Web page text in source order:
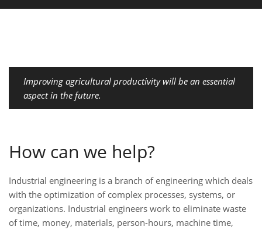
Improving agricultural productivity will be an essential
aspect in the future.
How can we help?
Industrial engineering is a branch of engineering which deals
with the optimization of complex processes, systems, or
organizations. Industrial engineers work to eliminate waste
of time, money, materials, person-hours, machine time,